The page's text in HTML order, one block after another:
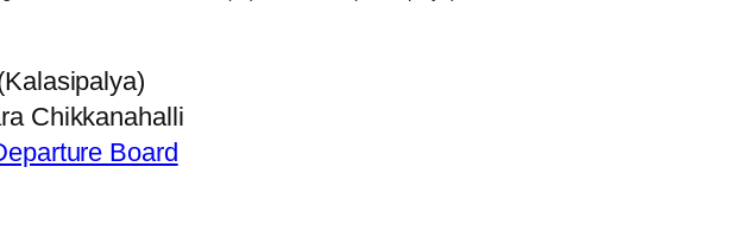
Chikkanahalli
Board